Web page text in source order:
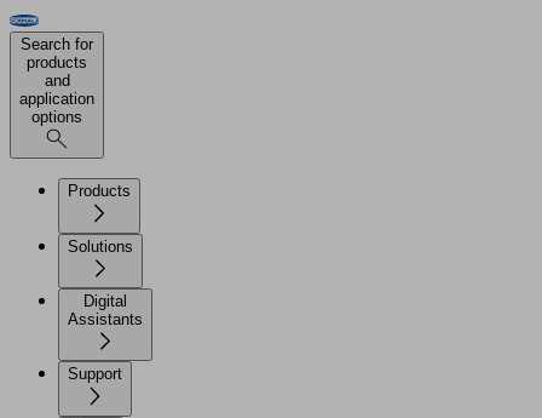
Search for
products
and
application
options
Products
Solutions
Digital
Assistants
Support